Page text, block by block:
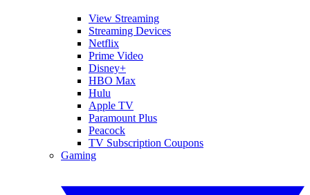
View Streaming
Streaming Devices
Netflix
Prime Video
Disney+
HBO Max
Hulu
Apple TV
Paramount Plus
Peacock
TV Subscription Coupons
Gaming